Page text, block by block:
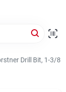
Drill Bit, 1-3/8